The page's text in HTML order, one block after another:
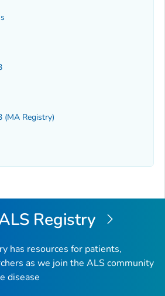
(MA Registry)
Registry
has resources for patients,
as we join the ALS community
disease